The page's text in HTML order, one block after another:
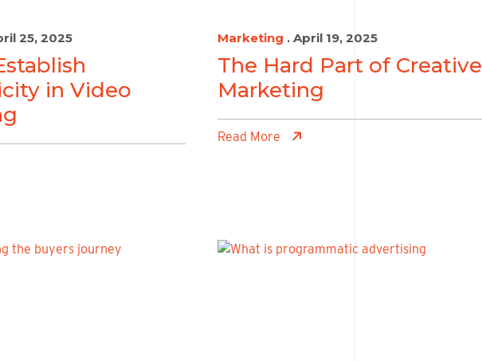
25, 2025
in Video
Marketing . April 19, 2025
The Hard Part of Creative
Marketing
Read More